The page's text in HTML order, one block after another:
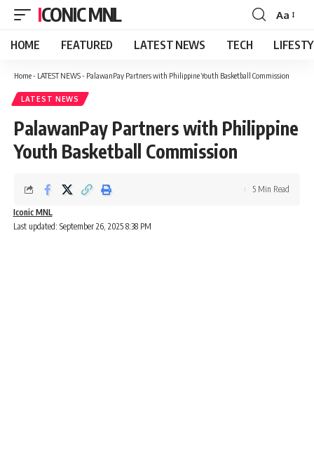
ICONIC MNL
Font
Resizer
Aa
HOME FEATURED LATEST NEWS TECH
Home- LATEST NEWS- PalawanPay Partners with Philippine Youth Basketball Commission
LATEST NEWS
PalawanPay Partners with Philippine
Youth Basketball Commission
Last updated: September 26, 2025 8:38 PM
Iconic MNL
5 Min Read